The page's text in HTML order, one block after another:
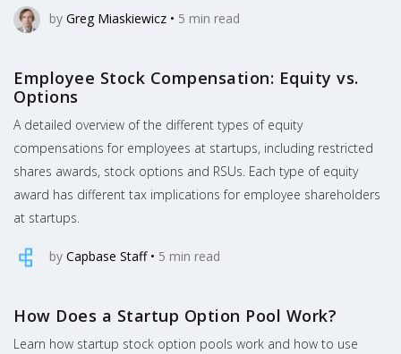
by Greg Miaskiewicz • 5 min read
Employee Stock Compensation: Equity vs.
Options
A detailed overview of the different types of equity
compensations for employees at startups, including restricted
shares awards, stock options and RSUs. Each type of equity
award has different tax implications for employee shareholders
at startups.
by Capbase Staff• 5 min read
How Does a Startup Option Pool Work?
Learn how startup stock option pools work and how to use